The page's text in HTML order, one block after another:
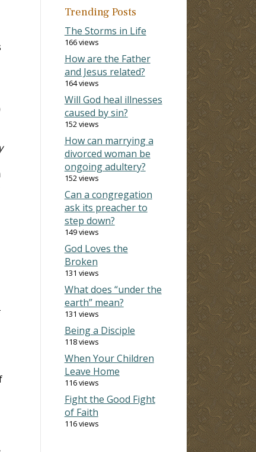
Trending Posts
The Storms in Life
166 views
How are the Father
and Jesus related?
164 views
Will God heal illnesses
caused by sin?
152 views
How can marrying a
divorced woman be
ongoing adultery?
152 views
Can a congregation
ask its preacher to
step down?
149 views
God Loves the
Broken
131 views
What does “under the
earth” mean?
131 views
Being a Disciple
118 views
When Your Children
Leave Home
116 views
Fight the Good Fight
of Faith
116 views